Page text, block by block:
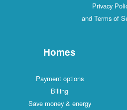
Privacy
and Terms of
Homes
Payment options
Billing
Save money & energy